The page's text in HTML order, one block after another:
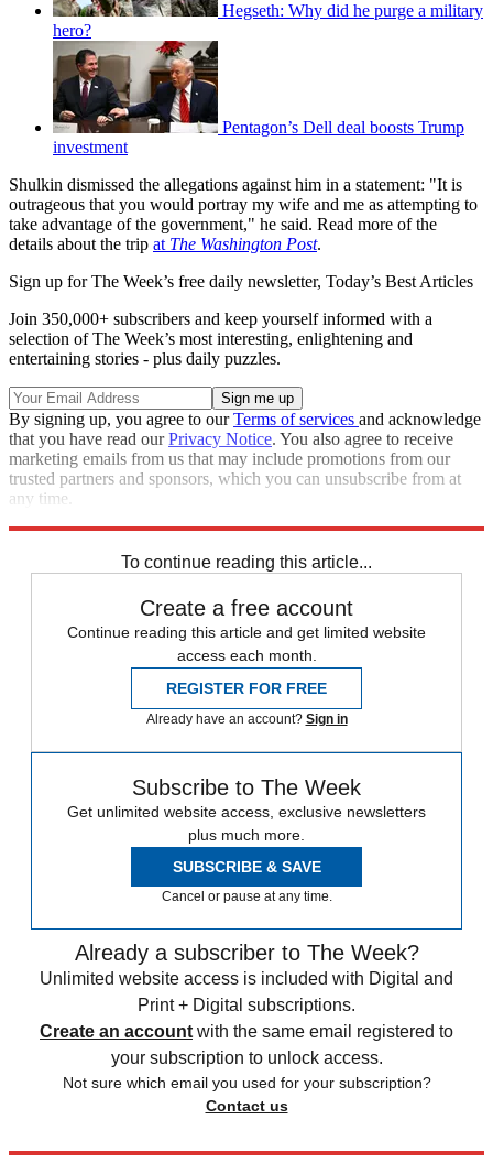
Hegseth: Why did he purge a military
hero?
Pentagon’s Dell deal boosts Trump
investment
Shulkin dismissed the allegations against him in a statement: "It is
outrageous that you would portray my wife and me as attempting to
take advantage of the government," he said. Read more of the
details about the trip at The Washington Post.
Sign up for The Week’s free daily newsletter, Today’s Best Articles
Join 350,000+ subscribers and keep yourself informed with a
selection of The Week’s most interesting, enlightening and
entertaining stories - plus daily puzzles.
By signing up, you agree to ourTerms of services and acknowledge
that you have read ourPrivacy Notice. You also agree to receive
marketing emails from us that may include promotions from our
trusted partners and sponsors, which you can unsubscribe from at
any time.
To continue reading this article...
Create a free account
Continue reading this article and get limited website
access each month.
REGISTER FOR FREE
Already have an account? Sign in
Subscribe to The Week
Get unlimited website access, exclusive newsletters
plus much more.
SUBSCRIBE & SAVE
Cancel or pause at any time.
Already a subscriber to The Week?
Unlimited website access is included with Digital and
Print + Digital subscriptions.
Create an account with the same email registered to
your subscription to unlock access.
Not sure which email you used for your subscription?
Contact us